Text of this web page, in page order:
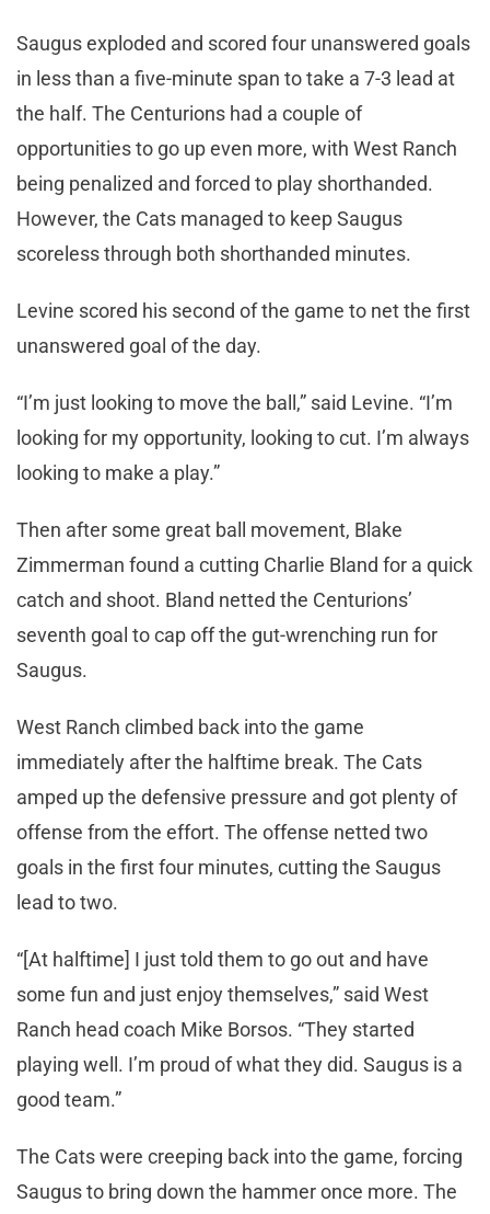
Saugus exploded and scored four unanswered goals
in less than a five-minute span to take a 7-3 lead at
the half. The Centurions had a couple of
opportunities to go up even more, with West Ranch
being penalized and forced to play shorthanded.
However, the Cats managed to keep Saugus
scoreless through both shorthanded minutes.
Levine scored his second of the game to net the first
unanswered goal of the day.
“I’m just looking to move the ball,” said Levine. “I’m
looking for my opportunity, looking to cut. I’m always
looking to make a play.”
Then after some great ball movement, Blake
Zimmerman found a cutting Charlie Bland for a quick
catch and shoot. Bland netted the Centurions’
seventh goal to cap off the gut-wrenching run for
Saugus.
West Ranch climbed back into the game
immediately after the halftime break. The Cats
amped up the defensive pressure and got plenty of
offense from the effort. The offense netted two
goals in the first four minutes, cutting the Saugus
lead to two.
“[At halftime] I just told them to go out and have
some fun and just enjoy themselves,” said West
Ranch head coach Mike Borsos. “They started
playing well. I’m proud of what they did. Saugus is a
good team.”
The Cats were creeping back into the game, forcing
Saugus to bring down the hammer once more. The